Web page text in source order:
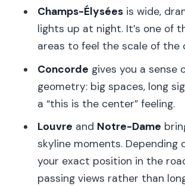
Champs-Élyséesis wide,
lights up at night. It’s one of
areas to feel the scale of the
Concorde gives you a sense
geometry: big spaces, long
a “this is the center” feeling.
Louvre and Notre-Dame
skyline moments. Depending
your exact position in the
passing views rather than